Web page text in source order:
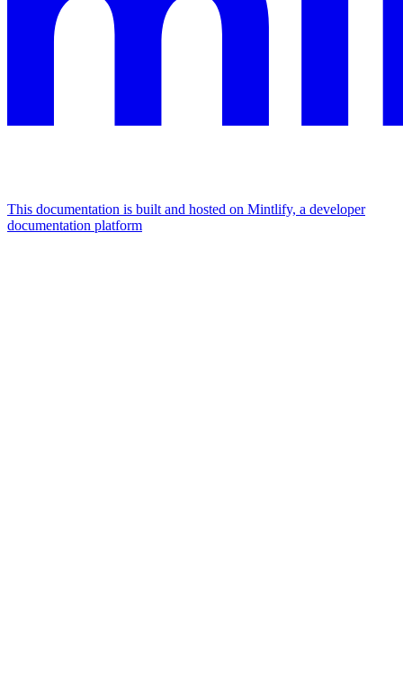
This documentation is built and hosted on Mintlify, a developer
documentation platform